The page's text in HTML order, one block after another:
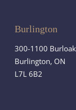
Burlington
300-1100
Burlington, ON
L7L 6B2